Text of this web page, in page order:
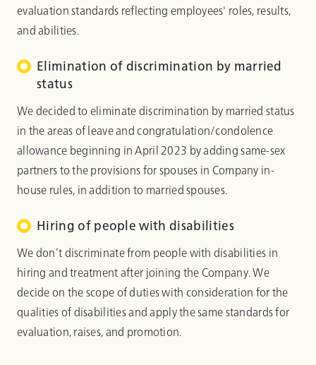
evaluation standards reflecting employees' roles, results,
and abilities.
Elimination of discrimination by married
status
We decided to eliminate discrimination by married status
in the areas of leave and congratulation/condolence
allowance beginning in April 2023 by adding same-sex
partners to the provisions for spouses in Company in-
house rules, in addition to married spouses.
Hiring of people with disabilities
We don’t discriminate from people with disabilities in
hiring and treatment after joining the Company. We
decide on the scope of duties with consideration for the
qualities of disabilities and apply the same standards for
evaluation, raises, and promotion.